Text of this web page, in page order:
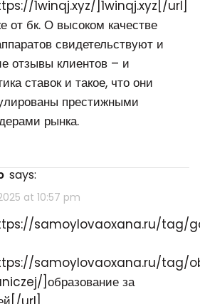
1winqj.xyz/]1winqj.xyz[/url]
от бк. О высоком качестве
свидетельствуют и
отзывы клиентов – и
ставок и такое, что они
престижными
рынка.
says:
at 10:57 pm
samoylovaoxana.ru/tag/
samoylovaoxana.ru/tag/
]образование за